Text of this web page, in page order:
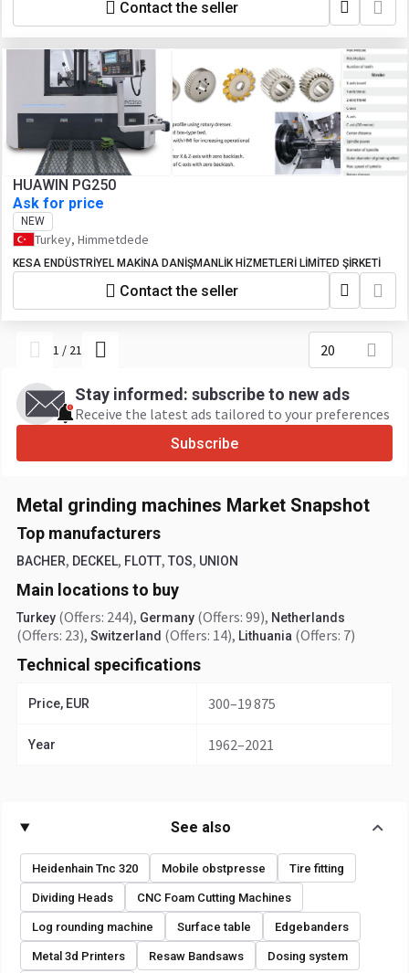
Contact the seller
HUAWIN PG250
Ask for price
NEW
Turkey, Himmetdede
KESA ENDÜSTRİYEL MAKİNA DANİŞMANLİK HİZMETLERİ LİMİTED ŞİRKETİ
Contact the seller
1 / 21 20
Stay informed: subscribe to new ads
Receive the latest ads tailored to your preferences
Subscribe
Metal grinding machines Market Snapshot
Top manufacturers
BACHER, DECKEL, FLOTT, TOS, UNION
Main locations to buy
Turkey (Offers: 244), Germany (Offers: 99), Netherlands
(Offers: 23), Switzerland (Offers: 14), Lithuania (Offers: 7)
Technical specifications
Price, EUR 300–19 875
Year 1962–2021
See also
Heidenhain Tnc 320 Mobile obstpresse Tire fitting
Dividing Heads CNC Foam Cutting Machines
Log rounding machine Surface table Edgebanders
Metal 3d Printers Resaw Bandsaws Dosing system